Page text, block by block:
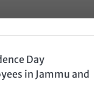
Day
in Jammu and